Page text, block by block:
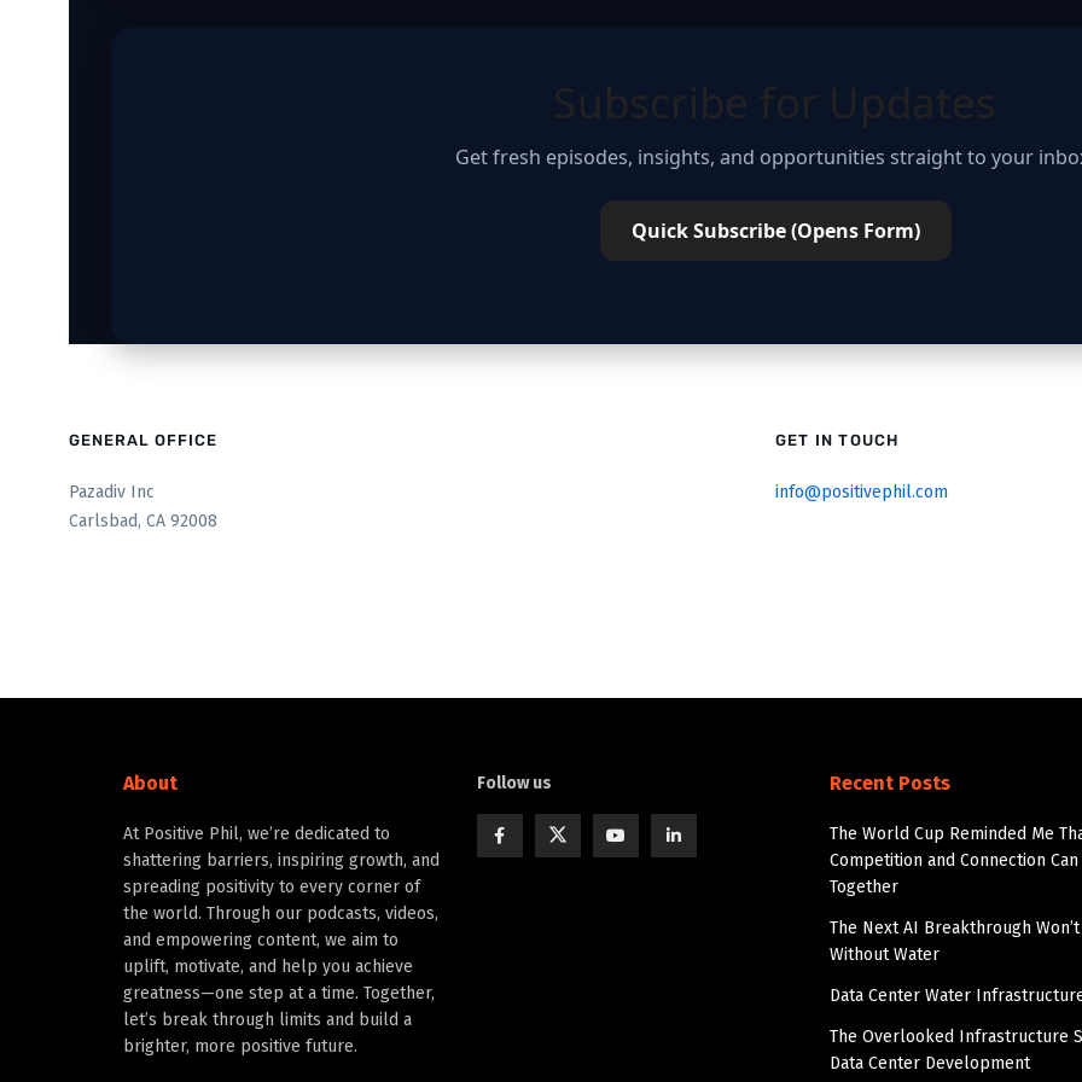
Get fresh episodes, insights, and opportunities straight to your
Quick Subscribe (Opens Form)
GENERAL OFFICE
Pazadiv Inc
Carlsbad, CA 92008
GET IN TOUCH
info@positivephil.com
About
At Positive Phil, we’re dedicated to
shattering barriers, inspiring growth, and
spreading positivity to every corner of
the world. Through our podcasts, videos,
and empowering content, we aim to
uplift, motivate, and help you achieve
greatness—one step at a time. Together,
let’s break through limits and build a
brighter, more positive future.
Follow us Recent Posts
The World Cup Reminded Me
Competition and Connection
Together
The Next AI Breakthrough
Without Water
Data Center Water
The Overlooked Infrastructure
Data Center Development